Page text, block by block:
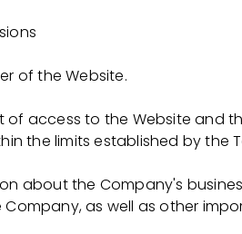
every day I feel my involvement
responsibility to be part of the
LLC
в Рязанский медицинский
в группу обучения в
of the Website.
of access to the Website and
the limits established by the
about the Company's
as well as other